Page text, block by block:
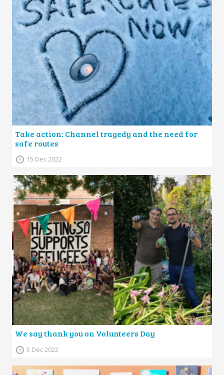
Take action: Channel tragedy and the need for
safe routes
15 Dec 2022
We say thank you on Volunteers Day
5 Dec 2022